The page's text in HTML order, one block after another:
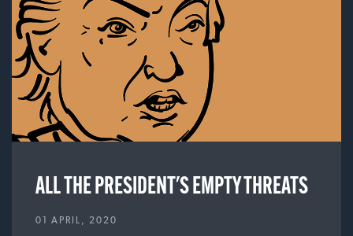
ALL THE PRESIDENT'S EMPTY THREATS
01 APRIL, 2020